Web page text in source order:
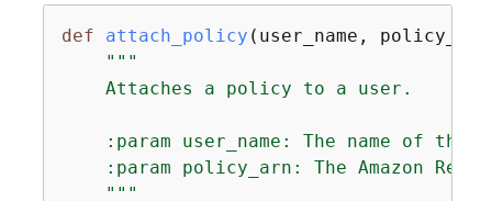
def attach_policy ( user_name, policy_arn
"""
    Attaches a policy to a user.
:param user_name: The name of the
:param policy_arn: The Amazon
    """